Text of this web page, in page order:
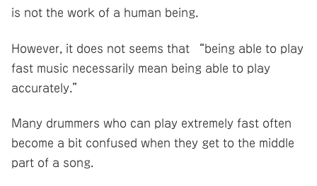
is not the work of a human being.
However, it does not seems that “being able to play
fast music necessarily mean being able to play
accurately.”
Many drummers who can play extremely fast often
become a bit confused when they get to the middle
part of a song.